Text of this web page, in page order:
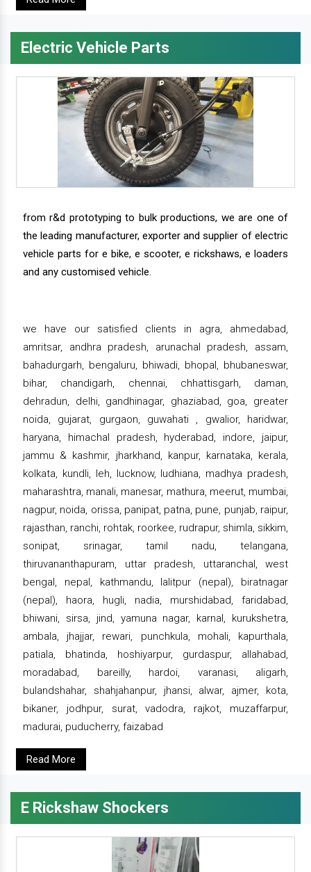
Electric Vehicle Parts
from r&d prototyping to bulk productions, we are one of
the leading manufacturer, exporter and supplier of electric
vehicle parts for e bike, e scooter, e rickshaws, e loaders
and any customised vehicle.
we have our satisfied clients in agra, ahmedabad,
amritsar, andhra pradesh, arunachal pradesh, assam,
bahadurgarh, bengaluru, bhiwadi, bhopal, bhubaneswar,
bihar, chandigarh, chennai, chhattisgarh, daman,
dehradun, delhi, gandhinagar, ghaziabad, goa, greater
noida, gujarat, gurgaon, guwahati , gwalior, haridwar,
haryana, himachal pradesh, hyderabad, indore, jaipur,
jammu & kashmir, jharkhand, kanpur, karnataka, kerala,
kolkata, kundli, leh, lucknow, ludhiana, madhya pradesh,
maharashtra, manali, manesar, mathura, meerut, mumbai,
nagpur, noida, orissa, panipat, patna, pune, punjab, raipur,
rajasthan, ranchi, rohtak, roorkee, rudrapur, shimla, sikkim,
sonipat, srinagar, tamil nadu, telangana,
thiruvananthapuram, uttar pradesh, uttaranchal, west
bengal, nepal, kathmandu, lalitpur (nepal), biratnagar
(nepal), haora, hugli, nadia, murshidabad, faridabad,
bhiwani, sirsa, jind, yamuna nagar, karnal, kurukshetra,
ambala, jhajjar, rewari, punchkula, mohali, kapurthala,
patiala, bhatinda, hoshiyarpur, gurdaspur, allahabad,
moradabad, bareilly, hardoi, varanasi, aligarh,
bulandshahar, shahjahanpur, jhansi, alwar, ajmer, kota,
bikaner, jodhpur, surat, vadodra, rajkot, muzaffarpur,
madurai, puducherry, faizabad
Read More
E Rickshaw Shockers